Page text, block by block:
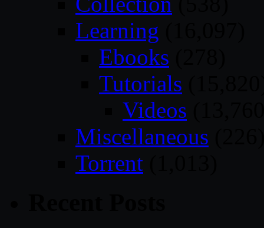
Learning
Ebooks
Tutorials
Videos
Miscellaneous
Torrent